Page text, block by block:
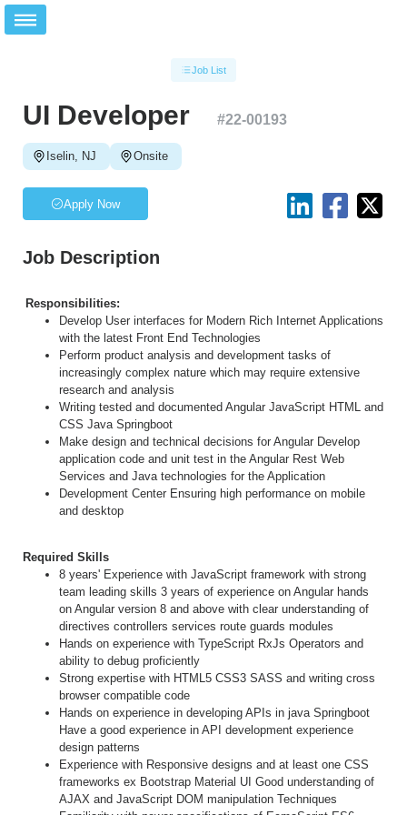
Job List
UI Developer #22-00193
Iselin, NJ Onsite
Apply Now
Job Description
Responsibilities:
Develop User interfaces for Modern Rich Internet Applications
with the latest Front End Technologies
Perform product analysis and development tasks of
increasingly complex nature which may require extensive
research and analysis
Writing tested and documented Angular JavaScript HTML and
CSS Java Springboot
Make design and technical decisions for Angular Develop
application code and unit test in the Angular Rest Web
Services and Java technologies for the Application
Development Center Ensuring high performance on mobile
and desktop
Required Skills
8 years' Experience with JavaScript framework with strong
team leading skills 3 years of experience on Angular hands
on Angular version 8 and above with clear understanding of
directives controllers services route guards modules
Hands on experience with TypeScript RxJs Operators and
ability to debug proficiently
Strong expertise with HTML5 CSS3 SASS and writing cross
browser compatible code
Hands on experience in developing APIs in java Springboot
Have a good experience in API development experience
design patterns
Experience with Responsive designs and at least one CSS
frameworks ex Bootstrap Material UI Good understanding of
AJAX and JavaScript DOM manipulation Techniques